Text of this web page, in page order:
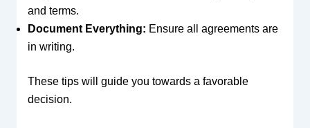
and terms.
Document Everything: Ensure all agreements are
in writing.
These tips will guide you towards a favorable
decision.